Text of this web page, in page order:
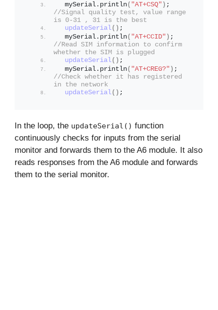
  mySerial.
println( "AT+CSQ" )
//Signal quality test, value range
is 0-31 , 31 is the best
updateSerial() ;
  mySerial.
println( "AT+CCID" )
//Read SIM information to confirm
whether the SIM is plugged
updateSerial() ;
  mySerial.
println( "AT+CREG?" )
//Check whether it has registered
in the network
updateSerial() ;
In the loop, the updateSerial() function
continuously checks for inputs from the serial
monitor and forwards them to the A6 module. It also
reads responses from the A6 module and forwards
them to the serial monitor.